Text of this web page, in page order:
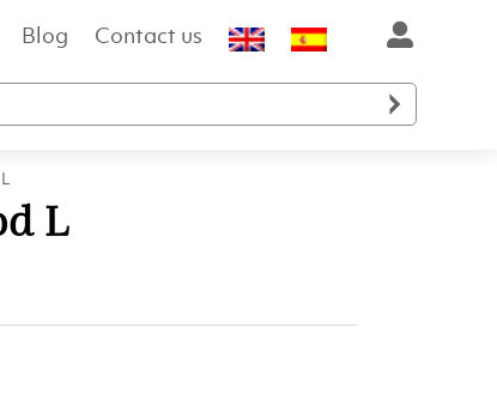

Blog Contact us
L